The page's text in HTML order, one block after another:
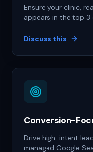
Ensure your clinic,
appears in the top 3
Discuss this
Conversion-
Drive high-intent
managed Google